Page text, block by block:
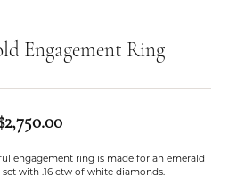
Engagement Ring
engagement ring is made for an emerald
with .16 ctw of white diamonds.